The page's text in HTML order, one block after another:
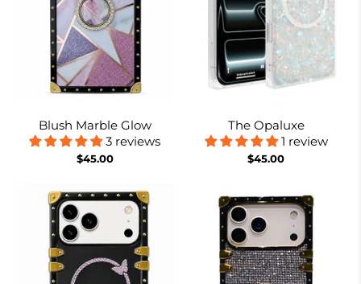
Blush Marble Glow
3 reviews
$45.00
The Opaluxe
1 review
$45.00